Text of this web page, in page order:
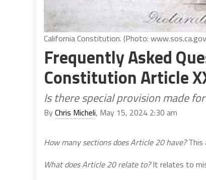
California Constitution. (Photo:
Frequently Asked
Constitution Article
Is there special provision made
ByChris Micheli, May 15, 2024 2:30 am
How many sections does Article 20 have?This
What does Article 20 relate to?It relates to